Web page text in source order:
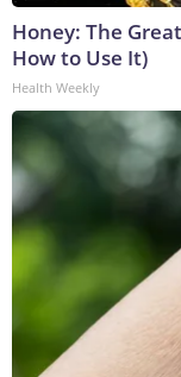
Honey: The
How to Use It)
Health Weekly